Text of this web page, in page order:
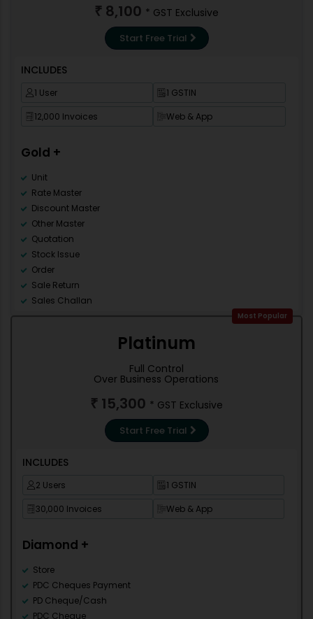
Repair Data Base
Invoice Template
Import Pre-Design Template
Mobile Apps
Category Master
₹ 8,100 * GST Exclusive
Start Free Trial
INCLUDES
1 User
1 GSTIN
12,000 Invoices
Web & App
Gold +
Unit
Rate Master
Discount Master
Other Master
Quotation
Stock Issue
Order
Sale Return
Sales Challan
Stock management
Cash/Bank Books
Outstanding Reports
Misc Reports
Final Account
Stock Statement
Item Ledger
Sale-Party Wise
Platinum
Most Popular
Full Control
Over Business Operations
₹ 15,300 * GST Exclusive
Start Free Trial
INCLUDES
2 Users
1 GSTIN
30,000 Invoices
Web & App
Diamond +
Store
PDC Cheques Payment
PD Cheque/Cash
PDC Cheque